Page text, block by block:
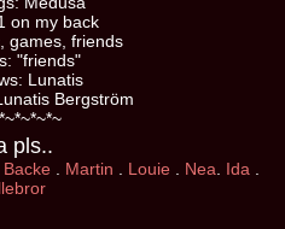
on my back
games, friends
"friends"
Lunatis
Bergström
*~*~*~*~
pls..
Backe. Martin Louie. Nea Ida